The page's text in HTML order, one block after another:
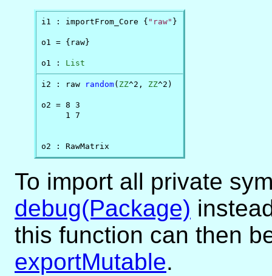
i1 : importFrom_Core { "raw" }
o1 = {raw}
o1 : List
i2 : raw random( ZZ^2, ZZ^2)
o2 = 8 3
     1 7
o2 : RawMatrix
To import all private
debug(Package)
this function can then
exportMutable.